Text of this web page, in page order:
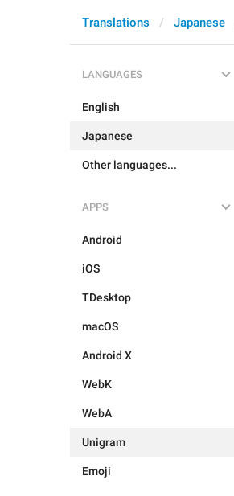
Translations Japanese
LANGUAGES
English
Japanese
Other languages...
APPS
Android
iOS
TDesktop
macOS
Android X
WebK
WebA
Unigram
Emoji